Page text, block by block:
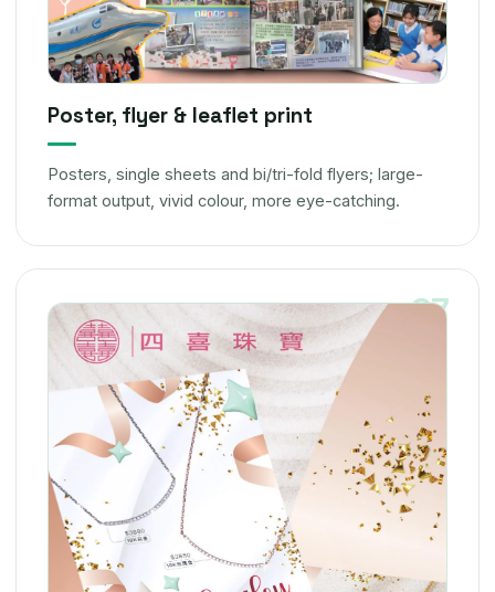
Poster, flyer & leaflet print
Posters, single sheets and bi/tri-fold flyers; large-
format output, vivid colour, more eye-catching.